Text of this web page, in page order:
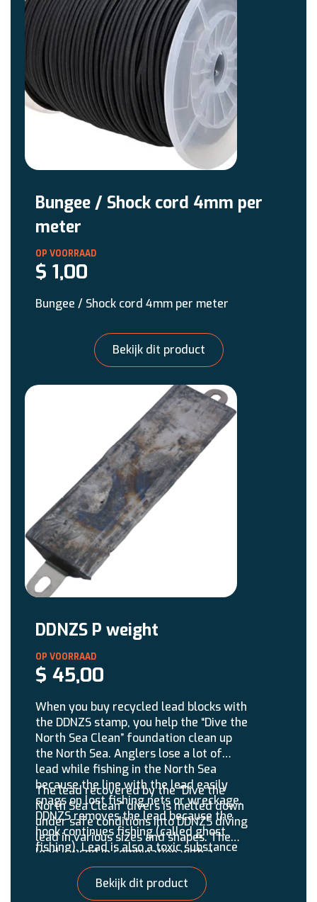
Bungee / Shock cord 4mm per
meter
$ 1,00
Bungee / Shock cord 4mm per meter
Bekijk dit product
DDNZS P weight
$ 45,00
When you buy recycled lead blocks with
the DDNZS stamp, you help the “Dive the
North Sea Clean” foundation clean up
the North Sea. Anglers lose a lot of
lead while fishing in the North Sea
because the line with the lead easily
snags on lost fishing nets or wreckage.
DDNZS removes the lead because the
hook continues fishing (called ghost
fishing). Lead is also a toxic substance
environment. It is estimated that Dutch
anglers lose 1 million kg of lead into the
The lead recovered by the “Dive the
North Sea Clean” divers is melted down
under safe conditions into DDNZS diving
lead in various sizes and shapes. The
lead is used in combination with a
double set.
Bekijk dit product